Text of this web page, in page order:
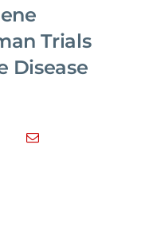
Trials
Disease